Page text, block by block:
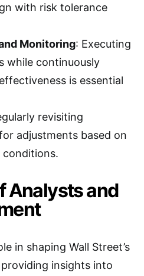
with risk tolerance
Monitoring: Executing
while continuously
is essential
revisiting
adjustments based on
Analysts and
in shaping Wall Street’s
insights into